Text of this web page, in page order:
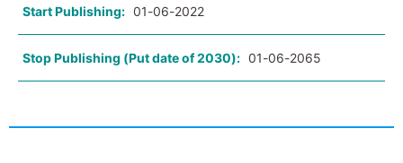
Start Publishing: 01-06-2022
Stop Publishing (Put date of 2030): 01-06-2065